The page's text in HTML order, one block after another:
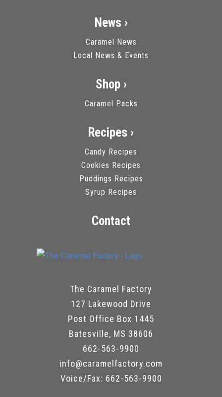
News ›
Caramel News
Local News & Events
Shop ›
Caramel Packs
Recipes ›
Candy Recipes
Cookies Recipes
Puddings Recipes
Syrup Recipes
Contact
The Caramel Factory
127 Lakewood Drive
Post Office Box 1445
Batesville, MS 38606
662-563-9900
info@caramelfactory.com
Voice/Fax: 662-563-9900